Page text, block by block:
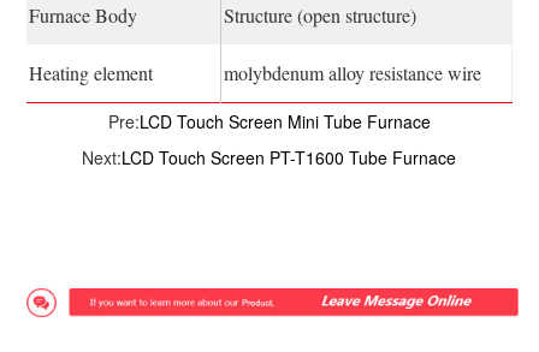
Furnace Body Structure (open structure)
Heating element molybdenum alloy resistance wire
Pre:LCD Touch Screen Mini Tube Furnace
Next:LCD Touch Screen PT-T1600 Tube Furnace